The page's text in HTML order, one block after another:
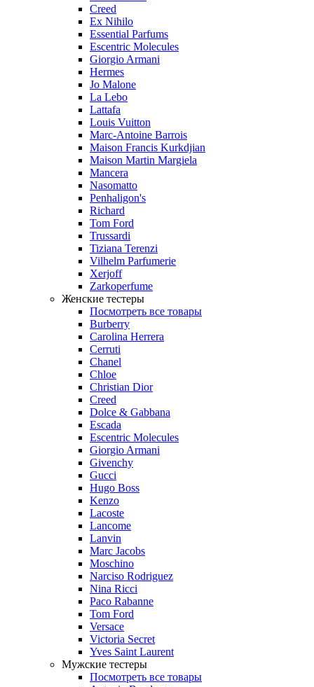
Creed
Ex Nihilo
Essential Parfums
Escentric Molecules
Giorgio Armani
Hermes
Jo Malone
La Lebo
Lattafa
Louis Vuitton
Marc-Antoine Barrois
Maison Francis Kurkdjian
Maison Martin Margiela
Mancera
Nasomatto
Penhaligon's
Richard
Tom Ford
Trussardi
Tiziana Terenzi
Vilhelm Parfumerie
Xerjoff
Zarkoperfume
Женские тестеры
Посмотреть все товары
Burberry
Carolina Herrera
Cerruti
Chanel
Chloe
Christian Dior
Creed
Dolce & Gabbana
Escada
Escentric Molecules
Giorgio Armani
Givenchy
Gucci
Hugo Boss
Kenzo
Lacoste
Lancome
Lanvin
Marc Jacobs
Moschino
Narciso Rodriguez
Nina Ricci
Paco Rabanne
Tom Ford
Versace
Victoria Secret
Yves Saint Laurent
Мужские тестеры
Посмотреть все товары